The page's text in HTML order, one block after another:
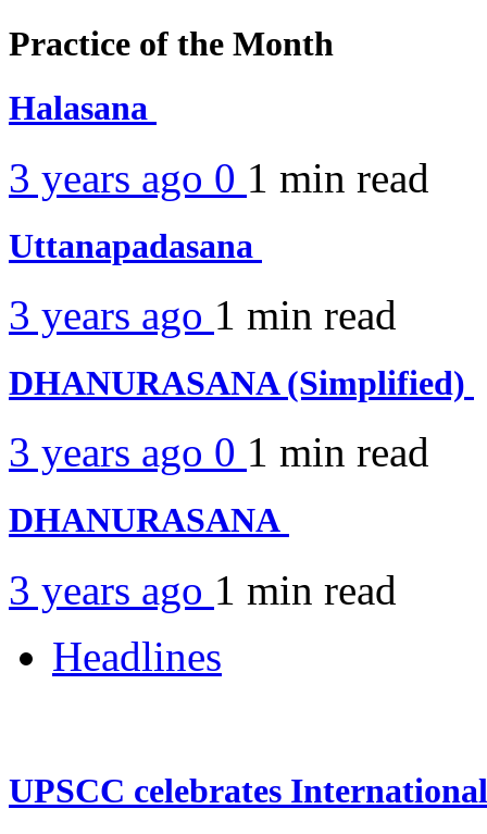
Practice of the Month
Halasana
3 years ago 0 1 min read
Uttanapadasana
3 years ago 1 min read
DHANURASANA (Simplified)
3 years ago 0 1 min read
DHANURASANA
3 years ago 1 min read
Headlines
UPSCC celebrates